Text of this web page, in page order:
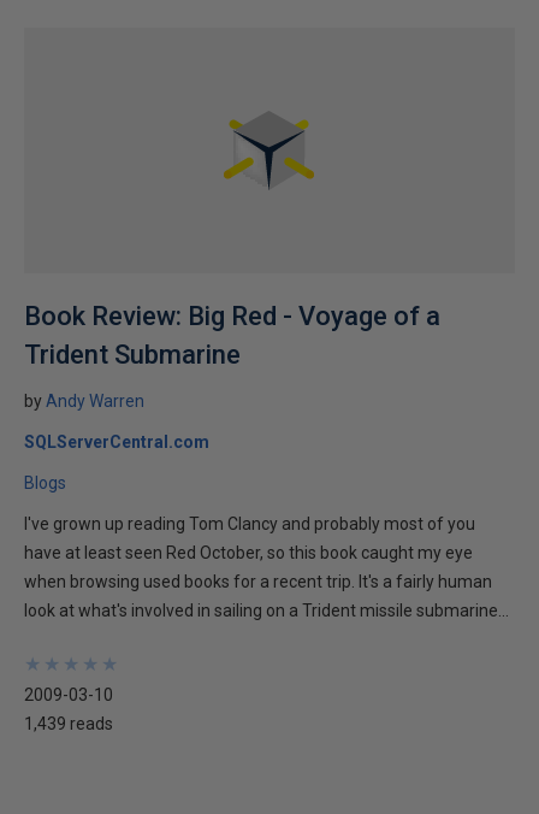
Book Review: Big Red - Voyage of a
Trident Submarine
by Andy Warren
SQLServerCentral.com
Blogs
I've grown up reading Tom Clancy and probably most of you
have at least seen Red October, so this book caught my eye
when browsing used books for a recent trip. It's a fairly human
look at what's involved in sailing on a Trident missile submarine...
★
★
★
★
★
★
★
★
★
★
2009-03-10
1,439 reads